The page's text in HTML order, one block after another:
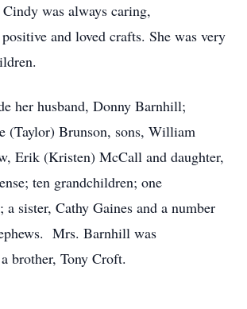
was always caring,
and loved crafts. She was very
her husband, Donny Barnhill;
(Taylor) Brunson, sons, William
Erik (Kristen) McCall and daughter,
ten grandchildren; one
a sister, Cathy Gaines and a number
Mrs. Barnhill was
brother, Tony Croft.